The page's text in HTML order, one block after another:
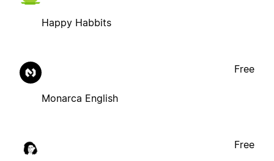
Happy Habbits
Monarca English
Free
Free